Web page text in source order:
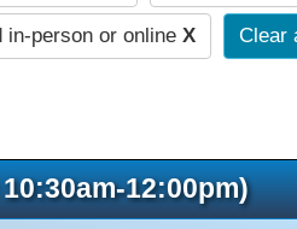
in-person or online X Clear
12:00pm)